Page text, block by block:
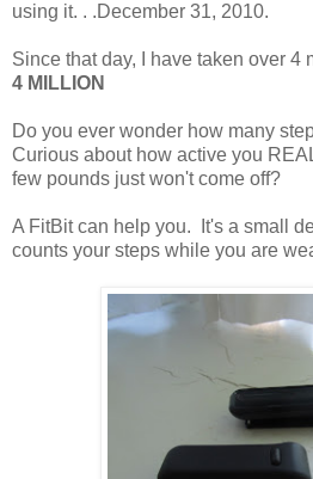
using it. . .December 31, 2010.
Since that day, I have taken over 4
4 MILLION
Do you ever wonder how many
Curious about how active you
few pounds just won't come off?
A FitBit can help you. It's a small
counts your steps while you are